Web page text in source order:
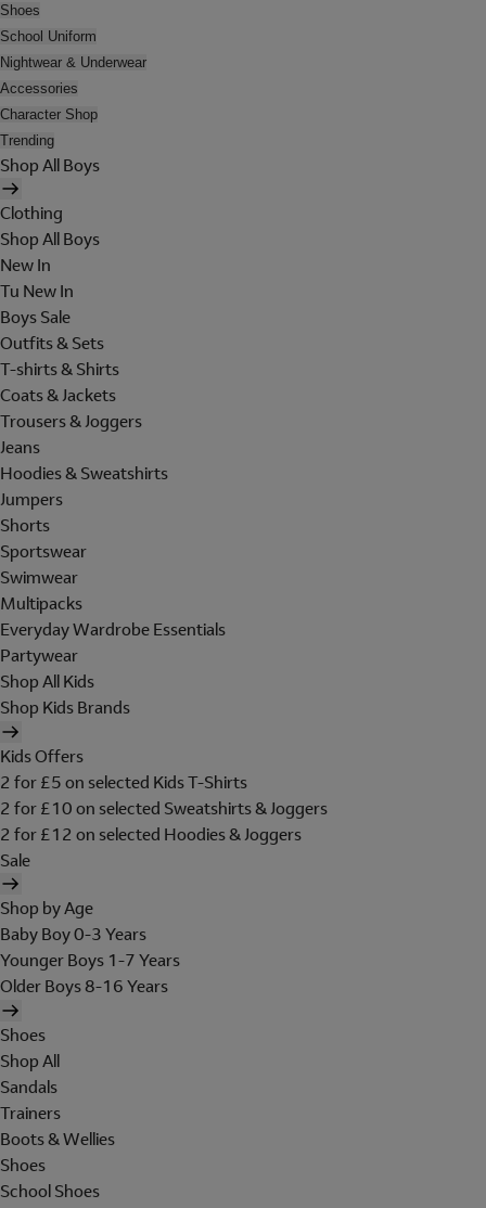
Shoes
School Uniform
Nightwear & Underwear
Accessories
Character Shop
Trending
Shop All Boys
Clothing
Shop All Boys
New In
Tu New In
Boys Sale
Outfits & Sets
T-shirts & Shirts
Coats & Jackets
Trousers & Joggers
Jeans
Hoodies & Sweatshirts
Jumpers
Shorts
Sportswear
Swimwear
Multipacks
Everyday Wardrobe Essentials
Partywear
Shop All Kids
Shop Kids Brands
Kids Offers
2 for £5 on selected Kids T-Shirts
2 for £10 on selected Sweatshirts & Joggers
2 for £12 on selected Hoodies & Joggers
Sale
Shop by Age
Baby Boy 0-3 Years
Younger Boys 1-7 Years
Older Boys 8-16 Years
Shoes
Shop All
Sandals
Trainers
Boots & Wellies
Shoes
School Shoes